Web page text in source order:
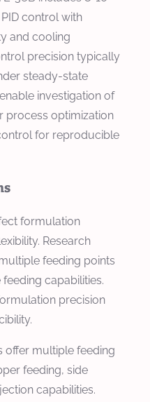
control with
and cooling
precision typically
steady-state
investigation of
process optimization
for reproducible
formulation
Research
feeding points
capabilities.
precision
offer multiple feeding
feeding, side
capabilities.